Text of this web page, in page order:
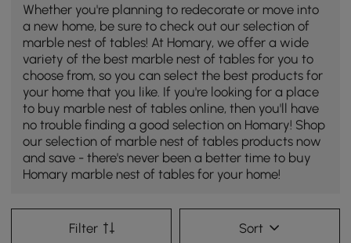
Whether you're planning to redecorate or move into
a new home, be sure to check out our selection of
marble nest of tables! At Homary, we offer a wide
variety of the best marble nest of tables for you to
choose from, so you can select the best products for
your home that you like. If you're looking for a place
to buy marble nest of tables online, then you'll have
no trouble finding a good selection on Homary! Shop
our selection of marble nest of tables products now
and save - there's never been a better time to buy
Homary marble nest of tables for your home!
Filter Sort